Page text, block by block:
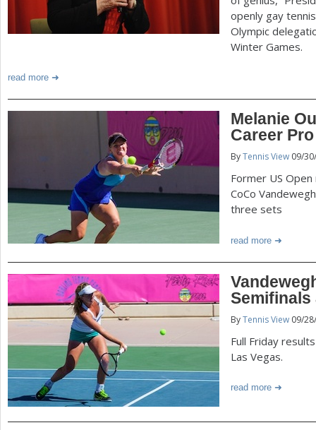
openly gay
Olympic
Winter Games.
read more
Melanie
Career
ByTennis View 09/
Former US
CoCo
three sets
read more
Semifinals
ByTennis View 09/
Full Friday
Las Vegas.
read more